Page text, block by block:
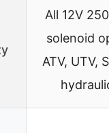
All 12V
solenoid
ATV, UTV,